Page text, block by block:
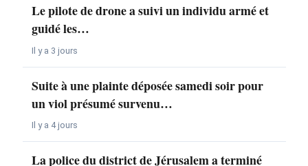
Le pilote de drone a suivi un individu armé et
guidé les…
Il y a 3 jours
Suite à une plainte déposée samedi soir pour
un viol présumé survenu…
Il y a 4 jours
La police du district de Jérusalem a terminé